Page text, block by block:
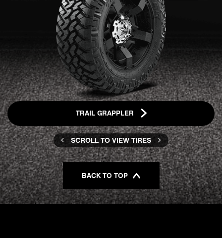
TRAIL GRAPPLER
SCROLL TO VIEW TIRES
BACK TO TOP